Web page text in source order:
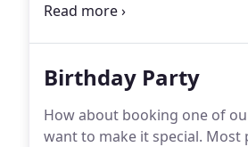
you and your friends can
Birthday Party
How about booking one of
want to make it special. Most